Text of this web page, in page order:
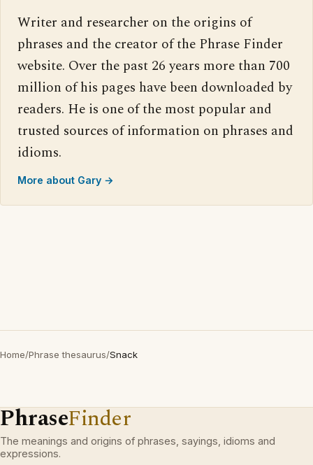
Writer and researcher on the origins of
phrases and the creator of the Phrase Finder
website. Over the past 26 years more than 700
million of his pages have been downloaded by
readers. He is one of the most popular and
trusted sources of information on phrases and
idioms.
More about Gary →
Home/Phrase thesaurus/Snack
PhraseFinder
The meanings and origins of phrases, sayings, idioms and
expressions.